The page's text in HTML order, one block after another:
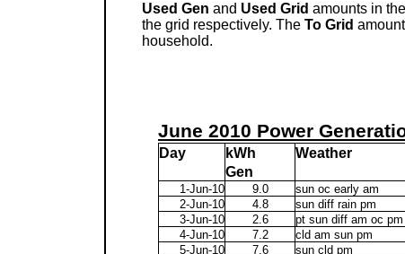
Used Gen and Used Grid amounts in
the grid respectively. The To Grid
household.
June 2010 Power
Day kWh Weather
Gen
1-Jun-10 9.0 sun oc early am
2-Jun-10
4.8 sun diff rain pm
3-Jun-10
2.6 pt sun diff am oc pm
4-Jun-10
7.2 cld am sun pm
5-Jun-10
7.6 sun cld pm